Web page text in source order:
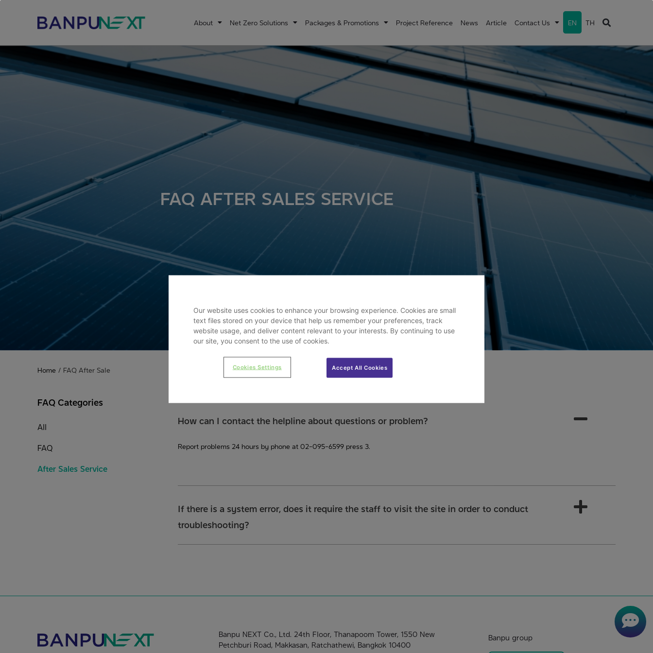
About Net Zero Solutions Packages & Promotions Project Reference News Article Contact Us EN TH
FAQ AFTER SALES SERVICE
Home / FAQ After Sale
FAQ Categories
All
FAQ
After Sales Service
How can I contact the helpline about questions or problem?
Report problems 24 hours by phone at 02-095-6599 press 3.
If there is a system error, does it require the staff to visit the site in order to conduct
troubleshooting?
Banpu NEXT Co., Ltd. 24th Floor, Thanapoom Tower, 1550 New
Petchburi Road, Makkasan, Ratchathewi, Bangkok 10400
Banpu group
Our website uses cookies to enhance your browsing experience. Cookies are small
text files stored on your device that help us remember your preferences, track
website usage, and deliver content relevant to your interests. By continuing to use
our site, you consent to the use of cookies.
Accept All Cookies
Cookies Settings